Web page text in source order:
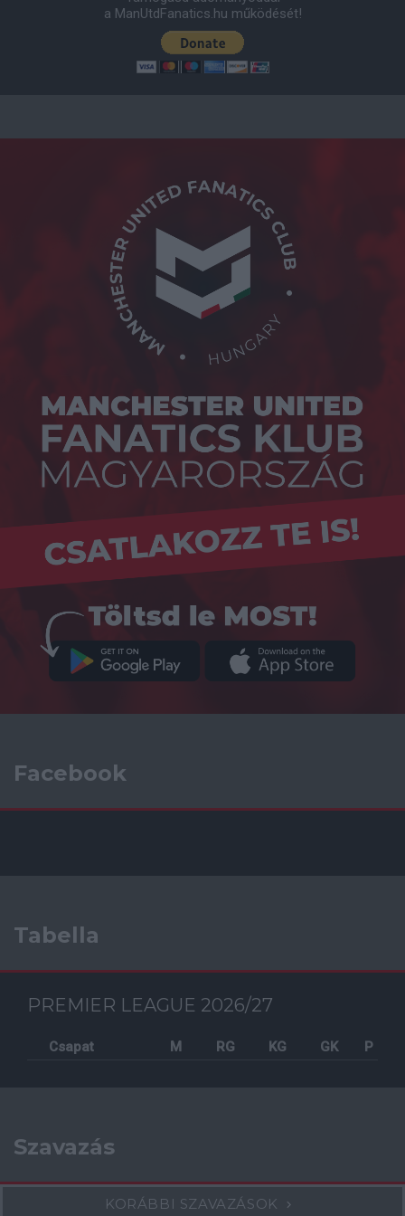
a ManUtdFanatics.hu működését!
Facebook
Tabella
PREMIER LEAGUE 2026/27
Csapat M RG KG GK P
Szavazás
KORÁBBI SZAVAZÁSOK